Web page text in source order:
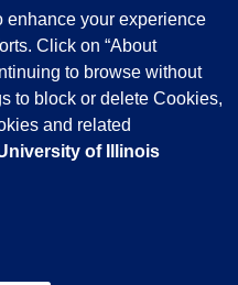
and the GooglePrivacy Policy
of Illinois
Privacy
Springfield
enhance your experience
Click on “About
to browse without
to block or delete Cookies,
and related
of Illinois